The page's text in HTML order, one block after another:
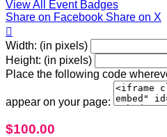
View All Event Badges
Share on Facebook Share on X

Width: (in pixels)
Height: (in pixels)
Place the following code
appear on your page:
$100.00